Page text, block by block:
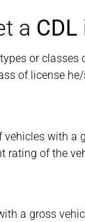
a CDL
or classes
of license
with a
rating of the
a gross